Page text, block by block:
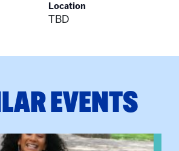
Location
TBD
EVENTS
Info Session